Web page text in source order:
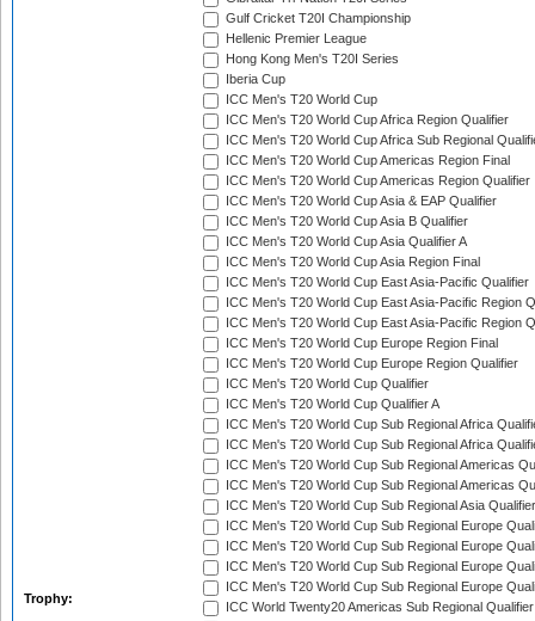
Trophy:
Gulf Cricket T20I Championship
Hellenic Premier League
Hong Kong Men's T20I Series
Iberia Cup
ICC Men's T20 World Cup
ICC Men's T20 World Cup Africa Region Qualifier
ICC Men's T20 World Cup Africa Sub Regional
ICC Men's T20 World Cup Americas Region Final
ICC Men's T20 World Cup Americas Region Qualifier
ICC Men's T20 World Cup Asia & EAP Qualifier
ICC Men's T20 World Cup Asia B Qualifier
ICC Men's T20 World Cup Asia Qualifier A
ICC Men's T20 World Cup Asia Region Final
ICC Men's T20 World Cup East Asia-Pacific Qualifier
ICC Men's T20 World Cup East Asia-Pacific Region
ICC Men's T20 World Cup East Asia-Pacific Region
ICC Men's T20 World Cup Europe Region Final
ICC Men's T20 World Cup Europe Region Qualifier
ICC Men's T20 World Cup Qualifier
ICC Men's T20 World Cup Qualifier A
ICC Men's T20 World Cup Sub Regional Africa
ICC Men's T20 World Cup Sub Regional Africa
ICC Men's T20 World Cup Sub Regional Americas
ICC Men's T20 World Cup Sub Regional Americas
ICC Men's T20 World Cup Sub Regional Asia
ICC Men's T20 World Cup Sub Regional Europe
ICC Men's T20 World Cup Sub Regional Europe
ICC Men's T20 World Cup Sub Regional Europe
ICC Men's T20 World Cup Sub Regional Europe
ICC World Twenty20 Americas Sub Regional Qualifier